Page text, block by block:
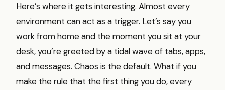
Here’s where it gets interesting. Almost every
environment can act as a trigger. Let’s say you
work from home and the moment you sit at your
desk, you’re greeted by a tidal wave of tabs, apps,
and messages. Chaos is the default. What if you
make the rule that the first thing you do, every